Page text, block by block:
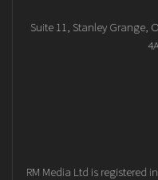
Suite 11, Stanley Grange,
RM Media Ltd is registered